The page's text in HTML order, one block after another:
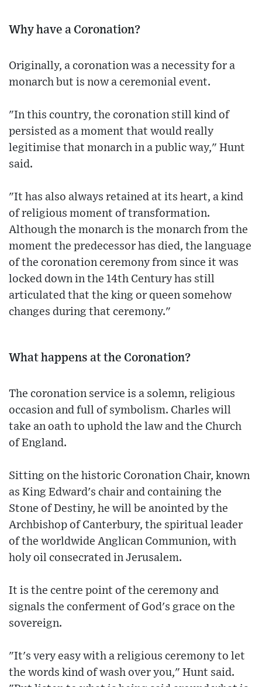
Why have a Coronation?
Originally, a coronation was a necessity for a
monarch but is now a ceremonial event.
"In this country, the coronation still kind of
persisted as a moment that would really
legitimise that monarch in a public way," Hunt
said.
"It has also always retained at its heart, a kind
of religious moment of transformation.
Although the monarch is the monarch from the
moment the predecessor has died, the language
of the coronation ceremony from since it was
locked down in the 14th Century has still
articulated that the king or queen somehow
changes during that ceremony."
What happens at the Coronation?
The coronation service is a solemn, religious
occasion and full of symbolism. Charles will
take an oath to uphold the law and the Church
of England.
Sitting on the historic Coronation Chair, known
as King Edward's chair and containing the
Stone of Destiny, he will be anointed by the
Archbishop of Canterbury, the spiritual leader
of the worldwide Anglican Communion, with
holy oil consecrated in Jerusalem.
It is the centre point of the ceremony and
signals the conferment of God's grace on the
sovereign.
"It's very easy with a religious ceremony to let
the words kind of wash over you," Hunt said.